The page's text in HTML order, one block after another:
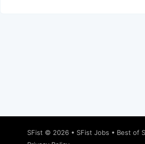
SFist © 2026 • SFist Jobs • Best of